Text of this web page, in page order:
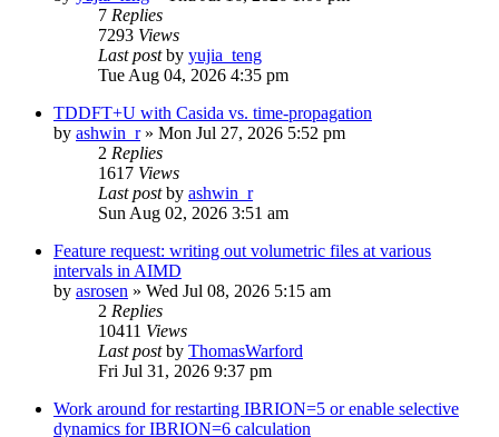
7 Replies
7293 Views
Last postby yujia_teng
Tue Aug 04, 2026 4:35 pm
TDDFT+U with Casida vs. time-propagation
by ashwin_r» Mon Jul 27, 2026 5:52 pm
2 Replies
1617 Views
Last postby ashwin_r
Sun Aug 02, 2026 3:51 am
Feature request: writing out volumetric files at various
intervals in AIMD
by asrosen » Wed Jul 08, 2026 5:15 am
2 Replies
10411 Views
Last postby ThomasWarford
Fri Jul 31, 2026 9:37 pm
Work around for restarting IBRION=5 or enable selective
dynamics for IBRION=6 calculation